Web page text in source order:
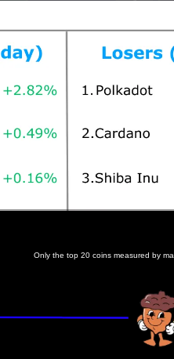
Only the top 20 coins measured by